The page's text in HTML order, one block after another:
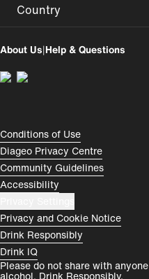
Country
UK
România
Rest of World
About Us|Help & Questions
Compliance Footer
Conditions of Use
Diageo Privacy Centre
Community Guidelines
Accessibility
Privacy and Cookie Notice
Drink Responsibly
Drink IQ
Please do not share with
alcohol. Drink Responsibly.